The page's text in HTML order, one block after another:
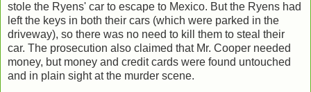
stole the Ryens' car to escape to Mexico. But the Ryens had
left the keys in both their cars (which were parked in the
driveway), so there was no need to kill them to steal their
car. The prosecution also claimed that Mr. Cooper needed
money, but money and credit cards were found untouched
and in plain sight at the murder scene.